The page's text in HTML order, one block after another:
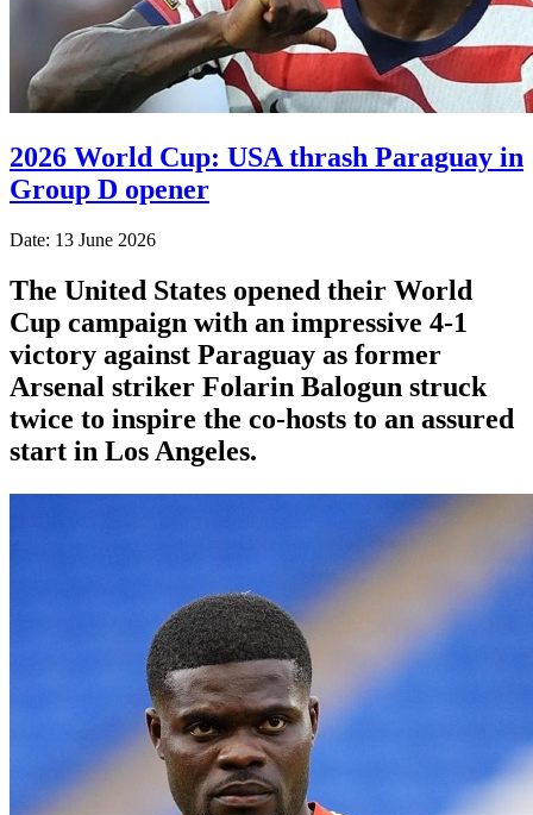
2026 World Cup: USA thrash Paraguay in
Group D opener
Date: 13 June 2026
The United States opened their World
Cup campaign with an impressive 4-1
victory against Paraguay as former
Arsenal striker Folarin Balogun struck
twice to inspire the co-hosts to an assured
start in Los Angeles.